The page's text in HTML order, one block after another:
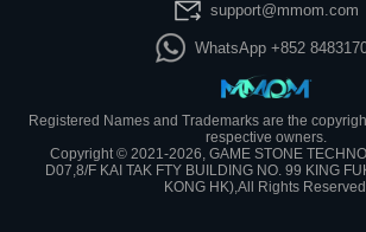
support@mmom.com
WhatsApp +852
Registered Names and Trademarks are the
respective owners.
Copyright © 2021-2026, GAME STONE
D07,8/F KAI TAK FTY BUILDING NO. 99 KING
KONG HK),All Rights